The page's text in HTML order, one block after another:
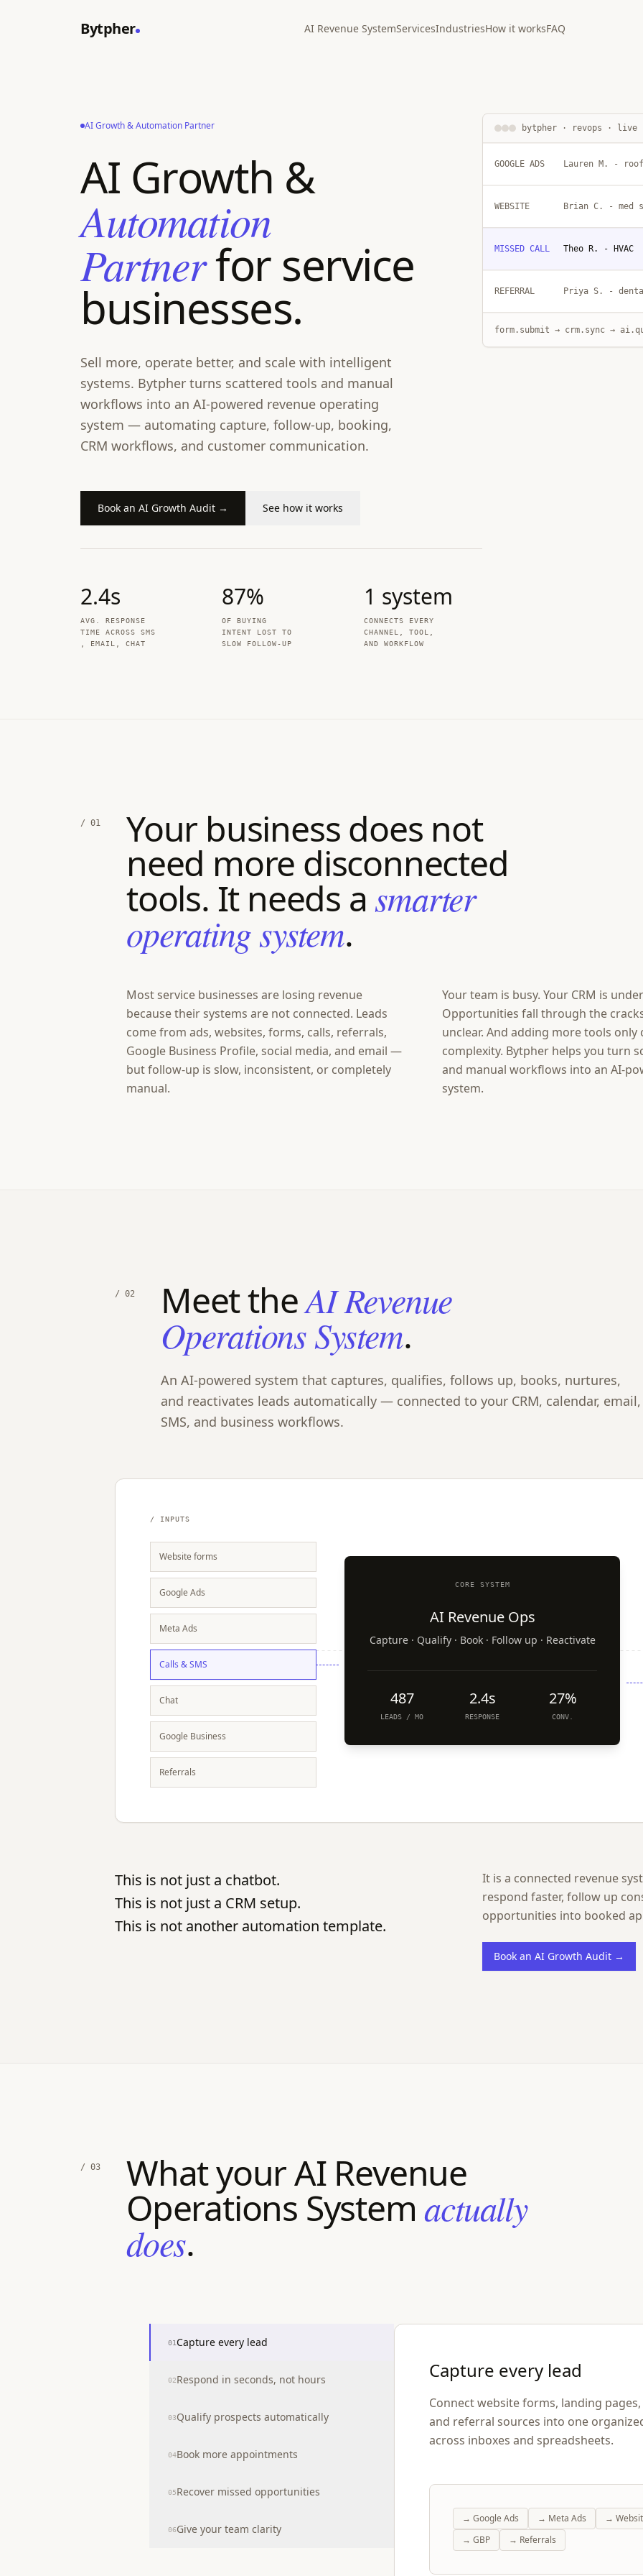
Bytpher AI Revenue SystemServicesIndustriesHow it worksFAQ
AI Growth & Automation Partner
AI Growth &
Automation
Partnerfor service
businesses.
Sell more, operate better, and scale with intelligent
systems. Bytpher turns scattered tools and manual
workflows into an AI-powered revenue operating
system — automating capture, follow-up, booking,
CRM workflows, and customer communication.
Book an AI Growth Audit → See how it works
2.4s
AVG. RESPONSE
TIME ACROSS SMS
, EMAIL, CHAT
87%
OF BUYING
INTENT LOST TO
SLOW FOLLOW-UP
1 system
CONNECTS EVERY
CHANNEL, TOOL,
AND WORKFLOW
bytpher · revops · live
GOOGLE ADS Lauren M. -
WEBSITE Brian C. - med
MISSED CALL Theo R. - HVAC
REFERRAL Priya S. -
form.submit → crm.sync →
/ 01 Your business does not
need more disconnected
tools. It needs asmarter
operating system.
Most service businesses are losing revenue
because their systems are not connected. Leads
come from ads, websites, forms, calls, referrals,
Google Business Profile, social media, and email —
but follow-up is slow, inconsistent, or completely
manual.
Your team is busy. Your CRM is
Opportunities fall through the
unclear. And adding more tools only
complexity. Bytpher helps you turn
and manual workflows into an AI-
system.
/ 02 Meet theAI Revenue
Operations System.
An AI-powered system that captures, qualifies, follows up, books, nurtures,
and reactivates leads automatically — connected to your CRM, calendar, email,
SMS, and business workflows.
/ INPUTS
Website forms
Google Ads
Meta Ads
Calls & SMS
Chat
Google Business
Referrals
CORE SYSTEM
AI Revenue Ops
Capture · Qualify · Book · Follow up · Reactivate
487
LEADS / MO
2.4s
RESPONSE
27%
CONV.
This is not just a chatbot.
This is not just a CRM setup.
This is not another automation template.
It is a connected revenue
respond faster, follow up
opportunities into booked
Book an AI Growth Audit →
/ 03 What your AI Revenue
Operations Systemactually
does.
01 Capture every lead
02Respond in seconds, not hours
03Qualify prospects automatically
04Book more appointments
05Recover missed opportunities
06Give your team clarity
Capture every lead
Connect website forms, landing
and referral sources into one
across inboxes and spreadsheets.
→Google Ads → Meta Ads →
→GBP → Referrals